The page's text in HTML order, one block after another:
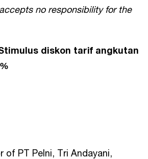
no responsibility for the
diskon tarif angkutan
of PT Pelni, Tri Andayani,